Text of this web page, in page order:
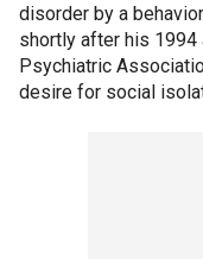
disorder by a
shortly after his 1994
Psychiatric
desire for social